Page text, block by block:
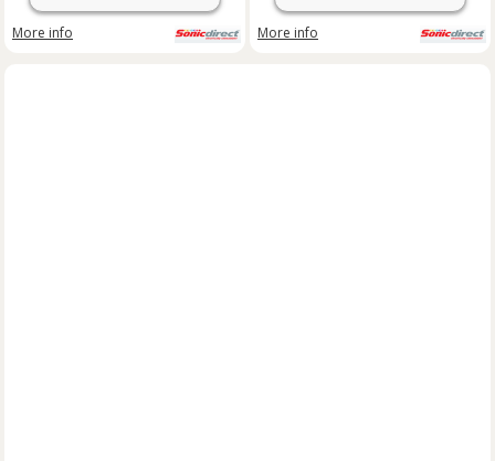
More info More info